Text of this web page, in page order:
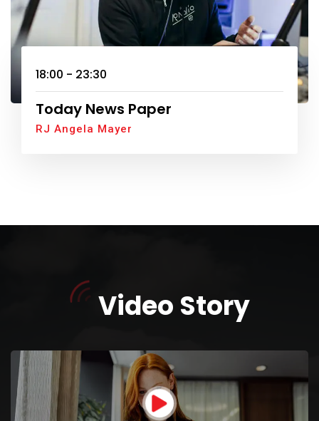
18:00 - 23:30
Today News Paper
RJ Angela Mayer
Video Story